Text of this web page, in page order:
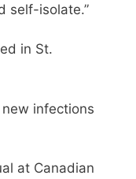
self-isolate.”
in St.
infections
at Canadian